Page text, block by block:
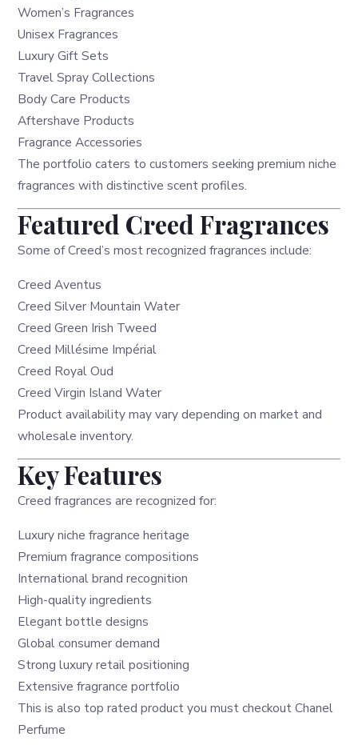
Women’s Fragrances
Unisex Fragrances
Luxury Gift Sets
Travel Spray Collections
Body Care Products
Aftershave Products
Fragrance Accessories
The portfolio caters to customers seeking premium niche
fragrances with distinctive scent profiles.
Featured Creed Fragrances
Some of Creed’s most recognized fragrances include:
Creed Aventus
Creed Silver Mountain Water
Creed Green Irish Tweed
Creed Millésime Impérial
Creed Royal Oud
Creed Virgin Island Water
Product availability may vary depending on market and
wholesale inventory.
Key Features
Creed fragrances are recognized for:
Luxury niche fragrance heritage
Premium fragrance compositions
International brand recognition
High-quality ingredients
Elegant bottle designs
Global consumer demand
Strong luxury retail positioning
Extensive fragrance portfolio
This is also top rated product you must checkoutChanel
Perfume